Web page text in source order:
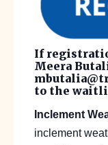
If
Meera
to the
Inclement
inclement